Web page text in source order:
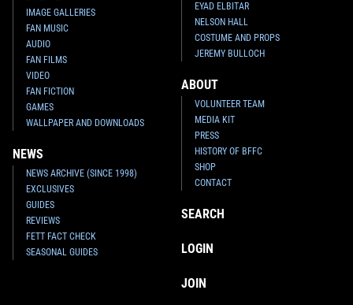
IMAGE GALLERIES
FAN MUSIC
AUDIO
FAN FILMS
VIDEO
FAN FICTION
GAMES
WALLPAPER AND DOWNLOADS
NEWS
NEWS ARCHIVE (SINCE 1998)
EXCLUSIVES
GUIDES
REVIEWS
FETT FACT CHECK
SEASONAL GUIDES
EYAD ELBITAR
NELSON HALL
COSTUME AND PROPS
JEREMY BULLOCH
ABOUT
VOLUNTEER TEAM
MEDIA KIT
PRESS
HISTORY OF BFFC
SHOP
CONTACT
SEARCH
LOGIN
JOIN